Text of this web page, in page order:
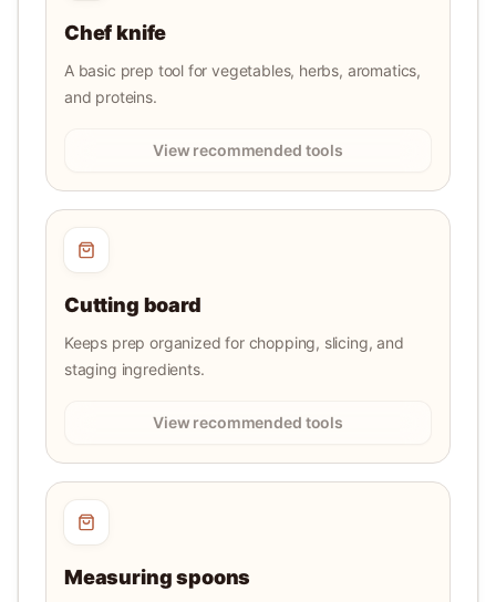
Chef knife
A basic prep tool for vegetables, herbs, aromatics,
and proteins.
View recommended tools
Cutting board
Keeps prep organized for chopping, slicing, and
staging ingredients.
View recommended tools
Measuring spoons